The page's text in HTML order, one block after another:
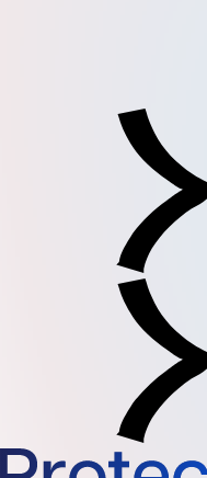
Protect What Matters.